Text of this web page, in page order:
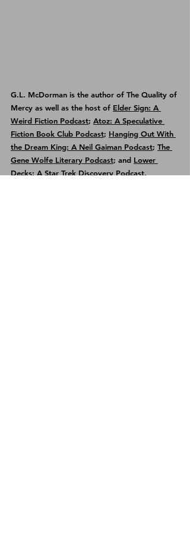
G.L. McDorman is the author of The Quality of
Mercy as well as the host of Elder Sign: A
Weird Fiction Podcast; Atoz: A Speculative
Fiction Book Club Podcast; Hanging Out With
the Dream King: A Neil Gaiman Podcast; The
Gene Wolfe Literary Podcast; and Lower
Decks: A Star Trek Discovery Podcast.